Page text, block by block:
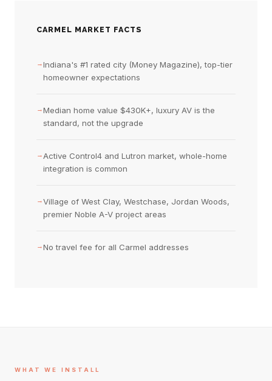
CARMEL MARKET FACTS
→Indiana's #1 rated city (Money Magazine), top-tier
homeowner expectations
→Median home value $430K+, luxury AV is the
standard, not the upgrade
→Active Control4 and Lutron market, whole-home
integration is common
→Village of West Clay, Westchase, Jordan Woods,
premier Noble A-V project areas
→No travel fee for all Carmel addresses
WHAT WE INSTALL